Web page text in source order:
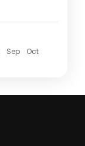
Sep
Oct